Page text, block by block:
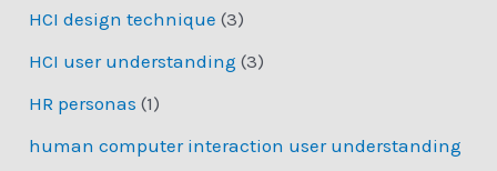
HCI design technique (3)
HCI user understanding (3)
HR personas (1)
human computer interaction user understanding